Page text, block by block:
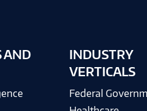
AND
INDUSTRY
VERTICALS
Federal